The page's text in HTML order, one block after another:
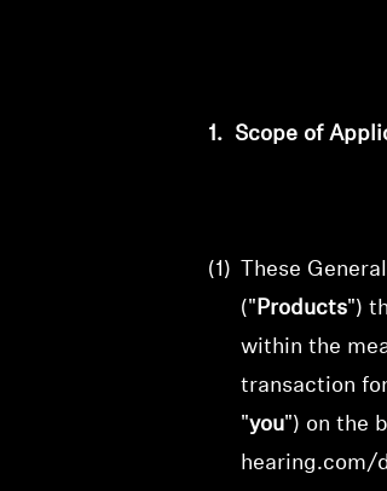
1. Scope of
(1) These
("Products")
within the
transaction
"you") on the
hearing.com/